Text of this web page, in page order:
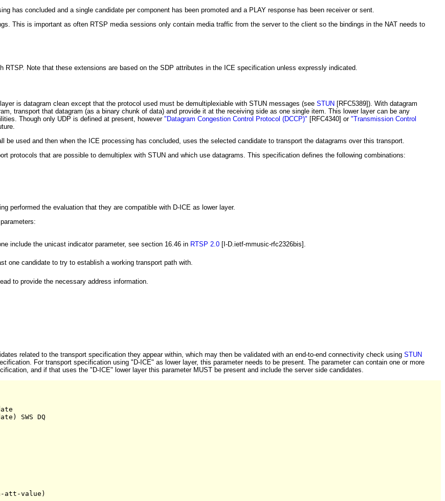
has concluded and a single candidate per component has been promoted and a PLAY response has been receiver or sent.
This is important as often RTSP media sessions only contain media traffic from the server to the client so the bindings in the NAT needs to
Note that these extensions are based on the SDP attributes in the ICE specification unless expressly indicated.
is datagram clean except that the protocol used must be demultiplexiable with STUN messages (see STUN [RFC5389]). With datagram
transport that datagram (as a binary chunk of data) and provide it at the receiving side as one single item. This lower layer can be any
Though only UDP is defined at present, however "Datagram Congestion Control Protocol (DCCP)" [RFC4340] or "Transmission Control
used and then when the ICE processing has concluded, uses the selected candidate to transport the datagrams over this transport.
protocols that are possible to demultiplex with STUN and which use datagrams. This specification defines the following combinations:
performed the evaluation that they are compatible with D-ICE as lower layer.
include the unicast indicator parameter, see section 16.46 in RTSP 2.0 [I-D.ietf-mmusic-rfc2326bis]
one candidate to try to establish a working transport path with.
to provide the necessary address information.
related to the transport specification they appear within, which may then be validated with an end-to-end connectivity check using STUN
For transport specification using "D-ICE" as lower layer, this parameter needs to be present. The parameter can contain one or more
and if that uses the "D-ICE" lower layer this parameter MUST be present and include the server side candidates.
SWS DQ
att-value)